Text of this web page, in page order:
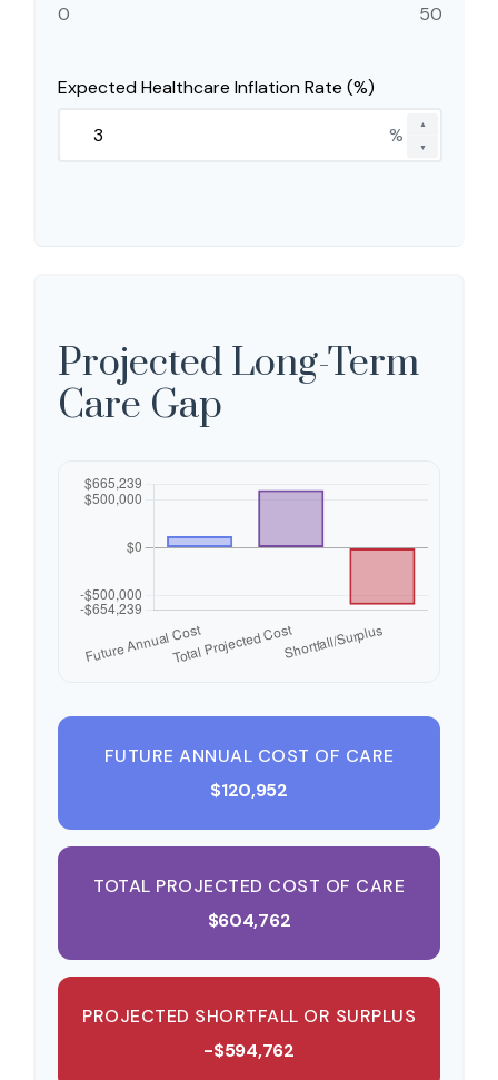
0 50
Expected Healthcare Inflation Rate (%)
▲
▼
%
Projected Long-Term
Care Gap
FUTURE ANNUAL COST OF CARE
$120,952
TOTAL PROJECTED COST OF CARE
$604,762
PROJECTED SHORTFALL OR SURPLUS
-$594,762